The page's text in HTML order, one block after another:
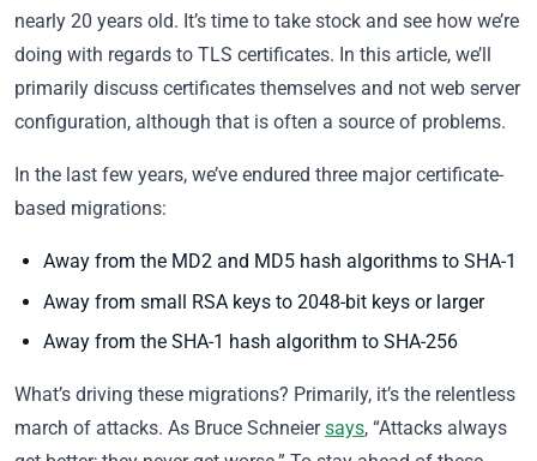
nearly 20 years old. It’s time to take stock and see how we’re
doing with regards to TLS certificates. In this article, we’ll
primarily discuss certificates themselves and not web server
configuration, although that is often a source of problems.
In the last few years, we’ve endured three major certificate-
based migrations:
Away from the MD2 and MD5 hash algorithms to SHA-1
Away from small RSA keys to 2048-bit keys or larger
Away from the SHA-1 hash algorithm to SHA-256
What’s driving these migrations? Primarily, it’s the relentless
march of attacks. As Bruce Schneiersays, “Attacks always